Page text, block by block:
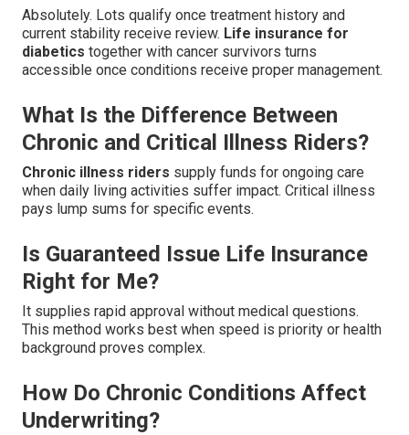
Absolutely. Lots qualify once treatment history and
current stability receive review. Life insurance for
diabetics together with cancer survivors turns
accessible once conditions receive proper management.
What Is the Difference Between
Chronic and Critical Illness Riders?
Chronic illness riders supply funds for ongoing care
when daily living activities suffer impact. Critical illness
pays lump sums for specific events.
Is Guaranteed Issue Life Insurance
Right for Me?
It supplies rapid approval without medical questions.
This method works best when speed is priority or health
background proves complex.
How Do Chronic Conditions Affect
Underwriting?